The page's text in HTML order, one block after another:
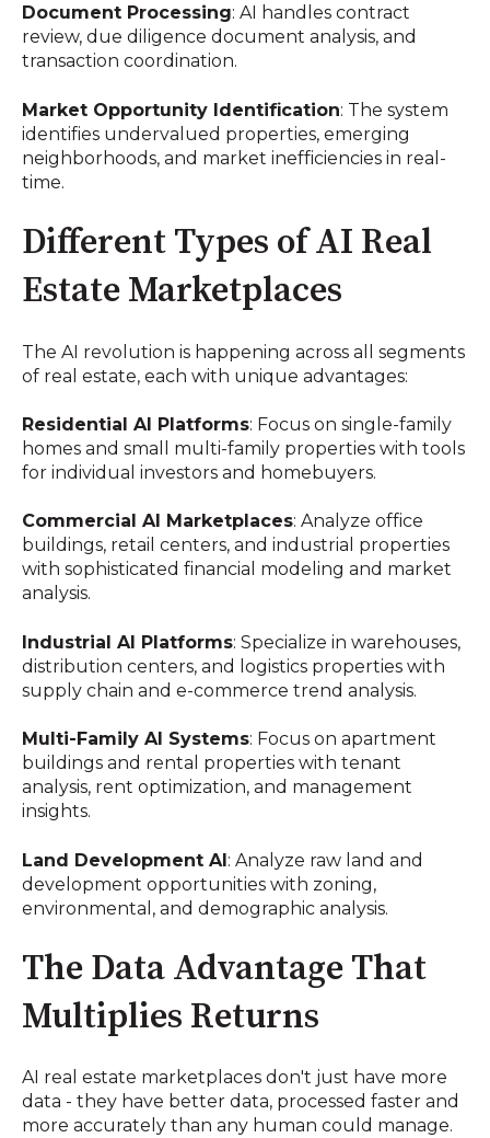
Document Processing: AI handles contract
review, due diligence document analysis, and
transaction coordination.
Market Opportunity Identification: The system
identifies undervalued properties, emerging
neighborhoods, and market inefficiencies in real-
time.
Different Types of AI Real
Estate Marketplaces
The AI revolution is happening across all segments
of real estate, each with unique advantages:
Residential AI Platforms: Focus on single-family
homes and small multi-family properties with tools
for individual investors and homebuyers.
Commercial AI Marketplaces: Analyze office
buildings, retail centers, and industrial properties
with sophisticated financial modeling and market
analysis.
Industrial AI Platforms: Specialize in warehouses,
distribution centers, and logistics properties with
supply chain and e-commerce trend analysis.
Multi-Family AI Systems: Focus on apartment
buildings and rental properties with tenant
analysis, rent optimization, and management
insights.
Land Development AI: Analyze raw land and
development opportunities with zoning,
environmental, and demographic analysis.
The Data Advantage That
Multiplies Returns
AI real estate marketplaces don't just have more
data - they have better data, processed faster and
more accurately than any human could manage.